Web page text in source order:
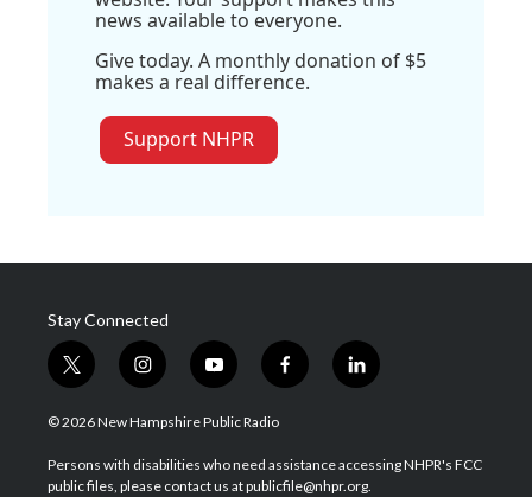
news available to everyone.
Give today. A monthly donation of $5
makes a real difference.
Support NHPR
Stay Connected
t
w
i
t
e
i
n
s
a
g
y
o
u
u
b
f
a
b
o
l
i
e
d
© 2026 New Hampshire Public Radio
Persons with disabilities who need assistance accessing NHPR's FCC
public files, please contact us at publicfile@nhpr.org.